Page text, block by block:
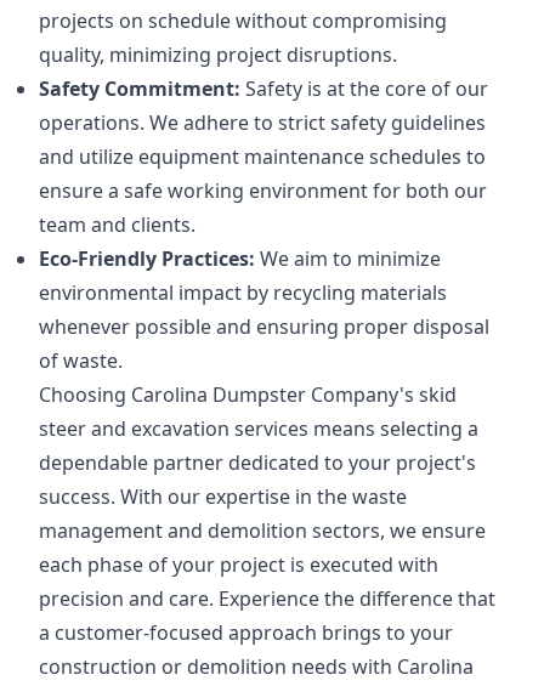
projects on schedule without compromising
quality, minimizing project disruptions.
Safety Commitment: Safety is at the core of our
operations. We adhere to strict safety guidelines
and utilize equipment maintenance schedules to
ensure a safe working environment for both our
team and clients.
Eco-Friendly Practices: We aim to minimize
environmental impact by recycling materials
whenever possible and ensuring proper disposal
of waste.
Choosing Carolina Dumpster Company's skid
steer and excavation services means selecting a
dependable partner dedicated to your project's
success. With our expertise in the waste
management and demolition sectors, we ensure
each phase of your project is executed with
precision and care. Experience the difference that
a customer-focused approach brings to your
construction or demolition needs with Carolina